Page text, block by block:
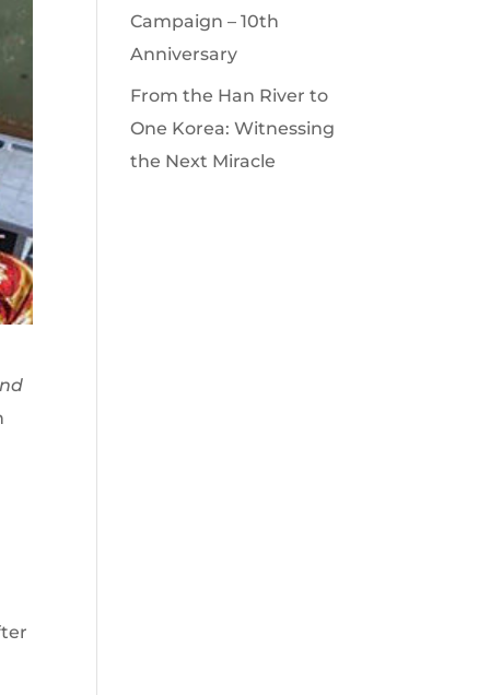
Campaign – 10th
Anniversary
From the Han River to
One Korea: Witnessing
the Next Miracle